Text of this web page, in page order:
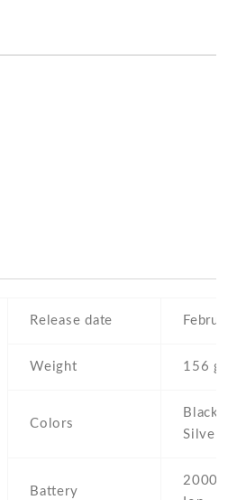
Release date
Weight 156 g
Colors
Black ,
Silver ,
Battery
2000